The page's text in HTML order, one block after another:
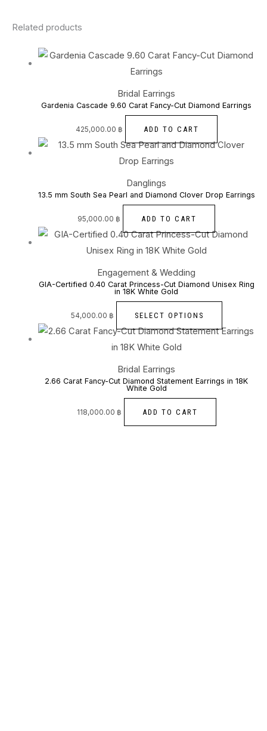
Related products
Bridal Earrings
Gardenia Cascade 9.60 Carat Fancy-Cut Diamond Earrings
425,000.00 ฿ ADD TO CART
Danglings
13.5 mm South Sea Pearl and Diamond Clover Drop Earrings
95,000.00 ฿ ADD TO CART
Engagement & Wedding
GIA-Certified 0.40 Carat Princess-Cut Diamond Unisex Ring
in 18K White Gold
54,000.00 ฿ SELECT OPTIONS
Bridal Earrings
2.66 Carat Fancy-Cut Diamond Statement Earrings in 18K
White Gold
118,000.00 ฿ ADD TO CART